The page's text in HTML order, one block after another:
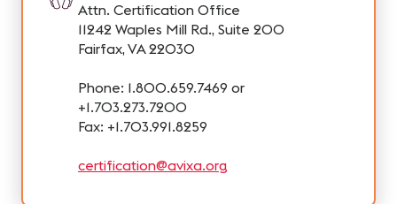
Attn. Certification Office
11242 Waples Mill Rd., Suite 200
Fairfax, VA 22030
Phone: 1.800.659.7469 or
+1.703.273.7200
Fax: +1.703.991.8259
certification@avixa.org